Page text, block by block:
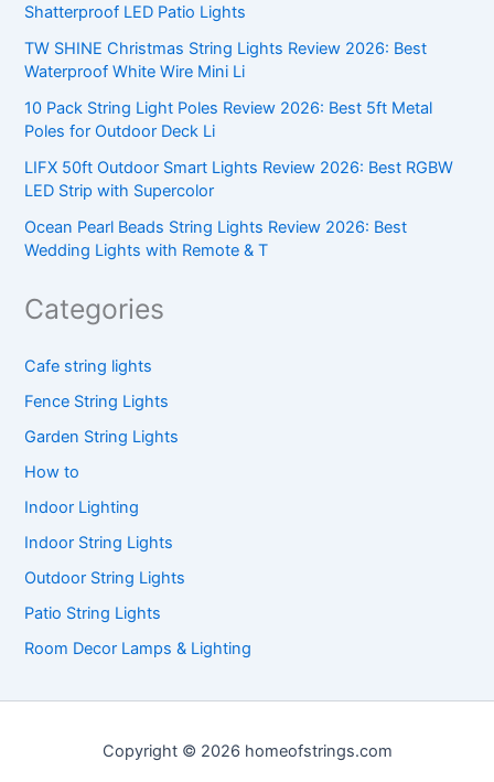
Shatterproof LED Patio Lights
TW SHINE Christmas String Lights Review 2026: Best
Waterproof White Wire Mini Li
10 Pack String Light Poles Review 2026: Best 5ft Metal
Poles for Outdoor Deck Li
LIFX 50ft Outdoor Smart Lights Review 2026: Best RGBW
LED Strip with Supercolor
Ocean Pearl Beads String Lights Review 2026: Best
Wedding Lights with Remote & T
Categories
Cafe string lights
Fence String Lights
Garden String Lights
How to
Indoor Lighting
Indoor String Lights
Outdoor String Lights
Patio String Lights
Room Decor Lamps & Lighting
Copyright © 2026 homeofstrings.com